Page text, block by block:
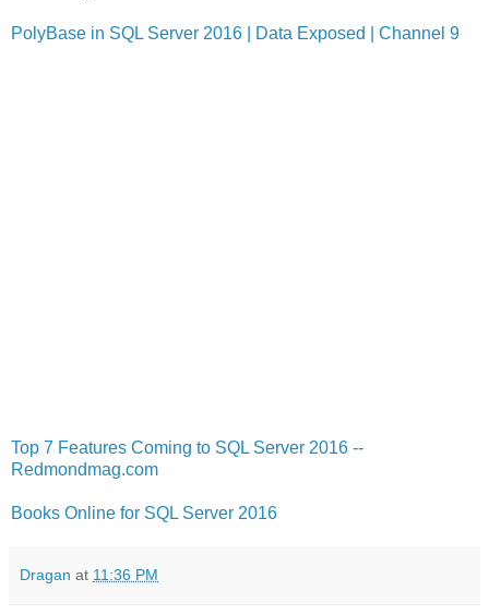
PolyBase in SQL Server 2016 | Data Exposed | Channel 9
Top 7 Features Coming to SQL Server 2016 --
Redmondmag.com
Books Online for SQL Server 2016
Dragan at 11:36 PM